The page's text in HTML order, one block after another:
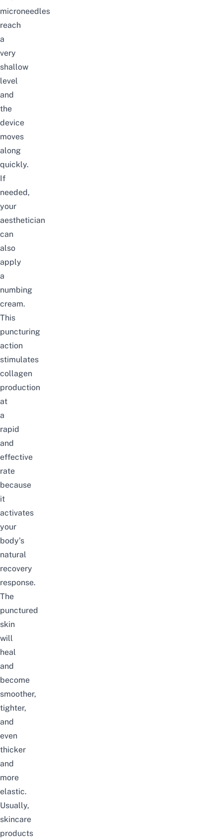
microneedles
reach
a
very
shallow
level
and
the
device
moves
along
quickly.
If
needed,
your
aesthetician
can
also
apply
a
numbing
cream.
This
puncturing
action
stimulates
collagen
production
at
a
rapid
and
effective
rate
because
it
activates
your
body’s
natural
recovery
response.
The
punctured
skin
will
heal
and
become
smoother,
tighter,
and
even
thicker
and
more
elastic.
Usually,
skincare
products